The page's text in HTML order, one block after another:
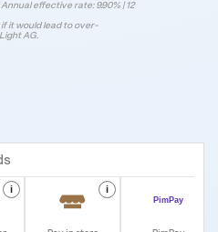
effective rate: 9.90% | 12
it would lead to over-
AG.
i i